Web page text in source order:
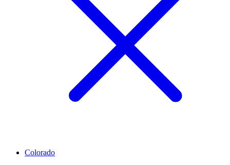
Colorado